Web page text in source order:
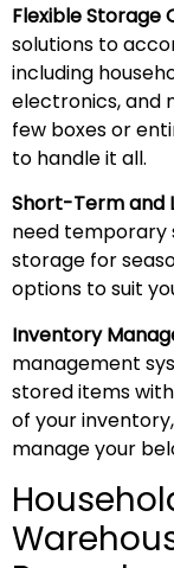
Flexible Storage
solutions to
including
electronics, and
few boxes or
to handle it all.
Short-Term and
need temporary
storage for
options to suit
Inventory
management
stored items
of your
manage your